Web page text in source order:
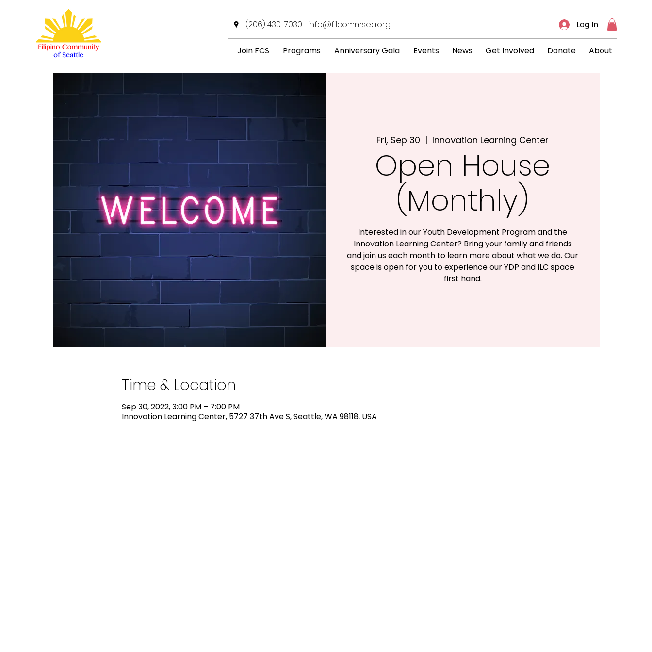
(206) 430-7030 info@filcommsea.org Log In
Join FCS Programs Anniversary Gala Events News Get Involved Donate About
Fri, Sep 30
  |
Innovation Learning Center
Open House
(Monthly)
Interested in our Youth Development Program and the
Innovation Learning Center? Bring your family and friends
and join us each month to learn more about what we do. Our
space is open for you to experience our YDP and ILC space
first hand.
Time & Location
Sep 30, 2022, 3:00 PM – 7:00 PM
Innovation Learning Center, 5727 37th Ave S, Seattle, WA 98118, USA